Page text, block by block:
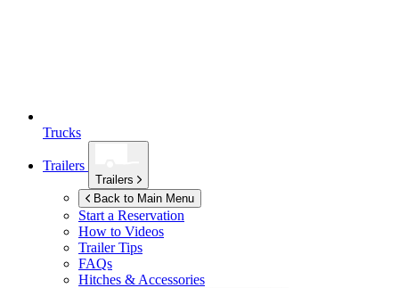
Trucks
Trailers
Trailers
Back to Main Menu
Start a Reservation
How to Videos
Trailer Tips
FAQs
Hitches & Accessories